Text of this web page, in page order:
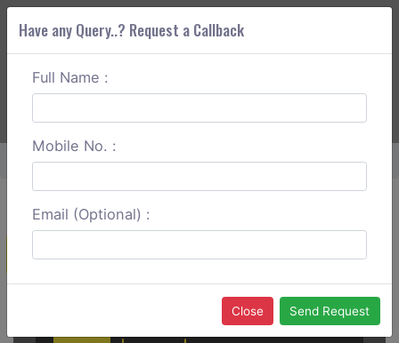
ABOUT CORS
Home Kakinada To Srisailam One Way
Create a Reservation
Have any Query..? Request a Callback
Full Name :
Mobile No. :
Email (Optional) :
Close Send Request